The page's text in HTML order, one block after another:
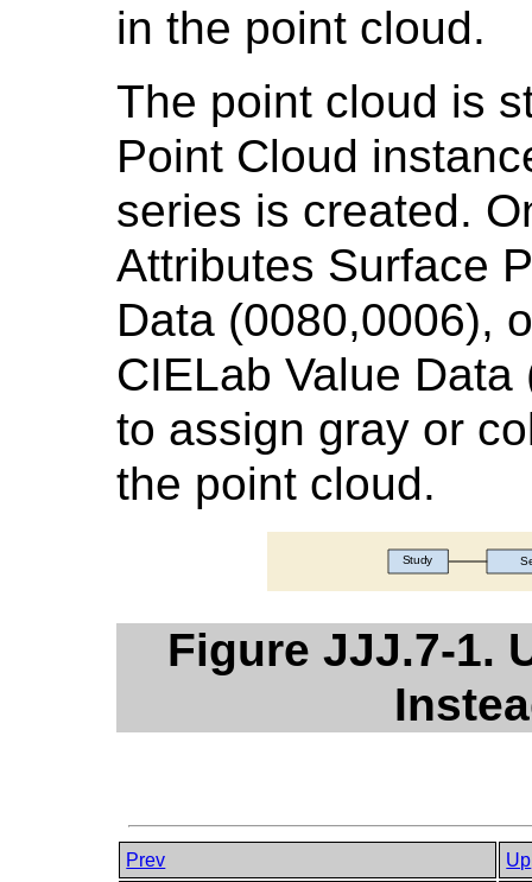
in the point cloud.
The point cloud is
Point Cloud
series is created.
Attributes Surface
Data (0080,0006),
CIELab Value
to assign gray or
the point cloud.
Figure JJJ.7-1.
Prev
Up